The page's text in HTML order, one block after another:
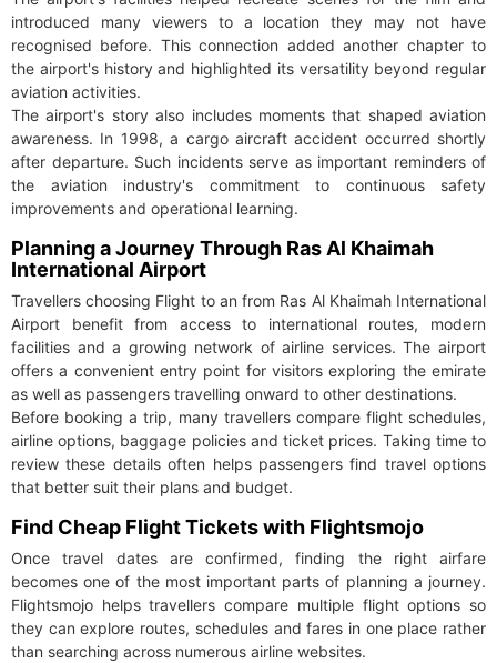
introduced many viewers to a location they may not have
recognised before. This connection added another chapter to
the airport's history and highlighted its versatility beyond regular
aviation activities.
The airport's story also includes moments that shaped aviation
awareness. In 1998, a cargo aircraft accident occurred shortly
after departure. Such incidents serve as important reminders of
the aviation industry's commitment to continuous safety
improvements and operational learning.
Planning a Journey Through Ras Al Khaimah
International Airport
Travellers choosing Flight to an from Ras Al Khaimah International
Airport benefit from access to international routes, modern
facilities and a growing network of airline services. The airport
offers a convenient entry point for visitors exploring the emirate
as well as passengers travelling onward to other destinations.
Before booking a trip, many travellers compare flight schedules,
airline options, baggage policies and ticket prices. Taking time to
review these details often helps passengers find travel options
that better suit their plans and budget.
Find Cheap Flight Tickets with Flightsmojo
Once travel dates are confirmed, finding the right airfare
becomes one of the most important parts of planning a journey.
Flightsmojo helps travellers compare multiple flight options so
they can explore routes, schedules and fares in one place rather
than searching across numerous airline websites.